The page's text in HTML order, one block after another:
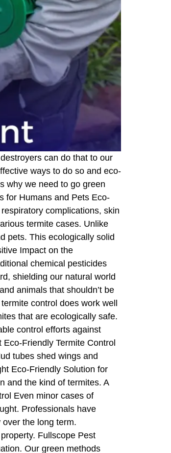
can do that to our
ways to do so and eco-
why we need to go green
for Humans and Pets Eco-
complications, skin
termite cases. Unlike
pets. This ecologically solid
Impact on the
chemical pesticides
shielding our natural world
animals that shouldn’t be
control does work well
that are ecologically safe.
control efforts against
Friendly Termite Control
tubes shed wings and
Eco-Friendly Solution for
and the kind of termites. A
Even minor cases of
Professionals have
the long term.
Fullscope Pest
Our green methods